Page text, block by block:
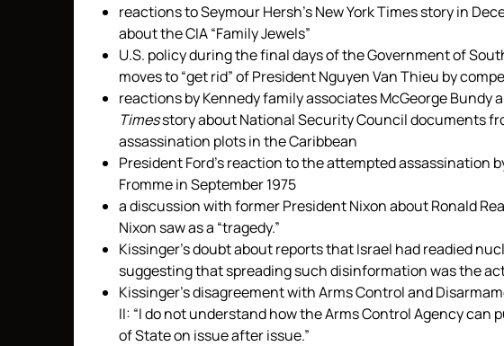
reactions to Seymour Hersh’s New York Times story in
about the CIA “Family Jewels”
U.S. policy during the final days of the Government of
moves to “get rid” of President Nguyen Van Thieu by
reactions by Kennedy family associates McGeorge Bundy
Timesstory about National Security Council documents
assassination plots in the Caribbean
President Ford’s reaction to the attempted assassination
Fromme in September 1975
a discussion with former President Nixon about Ronald
Nixon saw as a “tragedy.”
Kissinger’s doubt about reports that Israel had readied
suggesting that spreading such disinformation was the
Kissinger’s disagreement with Arms Control and
II: “I do not understand how the Arms Control Agency
of State on issue after issue.”